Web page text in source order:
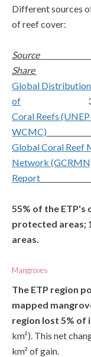
Different sources
of reef cover:
Source
Share
Global Distribution
of 343
Coral Reefs
WCMC)
Global Coral Reef
Network
Report
55% of the
protected areas;
areas.
Mangroves
The ETP region
mapped
region lost 5% of
km²). This net
km² of gain.